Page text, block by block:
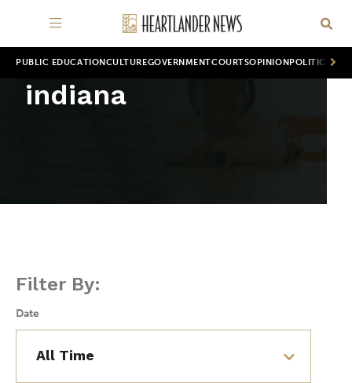
PUBLIC EDUCATION CULTUREGOVERNMENTCOURTSOPINION POLITICS
indiana
Filter By:
Date